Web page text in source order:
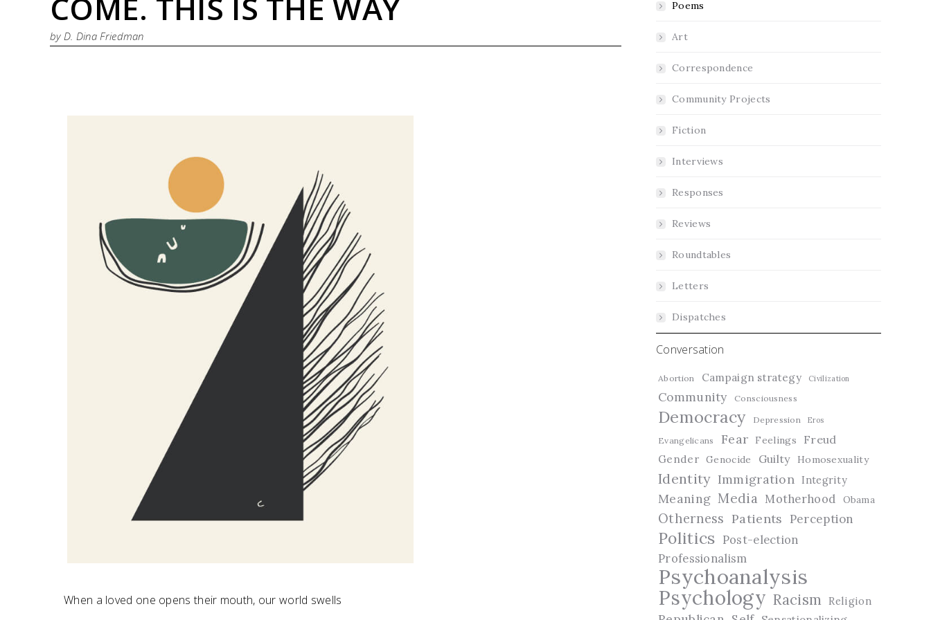
COME. THIS IS THE WAY
by D. Dina Friedman
When a loved one opens their mouth, our world swells
Poems
Art
Correspondence
Community Projects
Fiction
Interviews
Responses
Reviews
Roundtables
Letters
Dispatches
Conversation
Abortion Campaign strategy Civilization
Community Consciousness
Democracy Depression Eros
Evangelicans Fear Feelings Freud
Gender Genocide Guilty Homosexuality
Identity Immigration Integrity
Meaning Media Motherhood Obama
Otherness Patients Perception
Politics Post-election
Professionalism
Psychoanalysis
Psychology Racism Religion